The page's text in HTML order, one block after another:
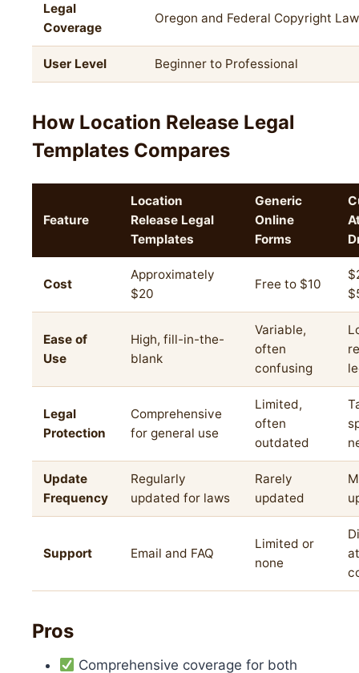
Legal
Coverage
Oregon and Federal Copyright Law
User Level Beginner to Professional
How Location Release Legal
Templates Compares
Feature
Location
Release Legal
Templates
Generic
Online
Forms
Cost
Approximately
$20
Free to $10
Ease of
Use
High, fill-in-the-
blank
Variable,
often
confusing
Legal
Protection
Comprehensive
for general use
Limited,
often
outdated
Update
Frequency
Regularly
updated for laws
Rarely
updated
Support Email and FAQ
Limited or
none
Pros
Comprehensive coverage for both